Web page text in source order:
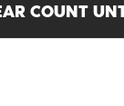
COUNT